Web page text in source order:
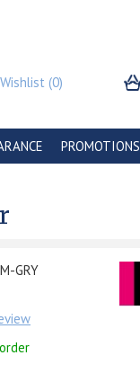
Wishlist (0)
PROMOTIONS
GRY